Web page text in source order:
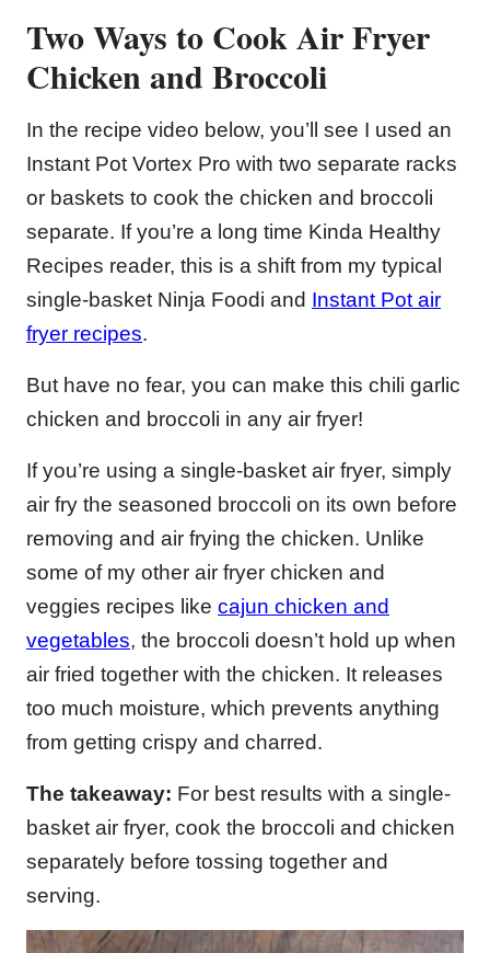
Two Ways to Cook Air Fryer
Chicken and Broccoli
In the recipe video below, you’ll see I used an
Instant Pot Vortex Pro with two separate racks
or baskets to cook the chicken and broccoli
separate. If you’re a long time Kinda Healthy
Recipes reader, this is a shift from my typical
single-basket Ninja Foodi and Instant Pot air
fryer recipes.
But have no fear, you can make this chili garlic
chicken and broccoli in any air fryer!
If you’re using a single-basket air fryer, simply
air fry the seasoned broccoli on its own before
removing and air frying the chicken. Unlike
some of my other air fryer chicken and
veggies recipes like cajun chicken and
vegetables, the broccoli doesn’t hold up when
air fried together with the chicken. It releases
too much moisture, which prevents anything
from getting crispy and charred.
The takeaway: For best results with a single-
basket air fryer, cook the broccoli and chicken
separately before tossing together and
serving.